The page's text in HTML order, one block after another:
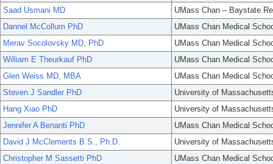
Saad Usmani MD
UMass Chan – Baystate
Dannel McCollum PhD
UMass Chan Medical
Merav Socolovsky MD, PhD
UMass Chan Medical
William E Theurkauf PhD
UMass Chan Medical
Glen Weiss MD, MBA
UMass Chan Medical
Steven J Sandler PhD
University of
Hang Xiao PhD
University of
Jennifer A Benanti PhD
UMass Chan Medical
David J McClements B.S., Ph.D.
University of
Christopher M Sassetti PhD
UMass Chan Medical